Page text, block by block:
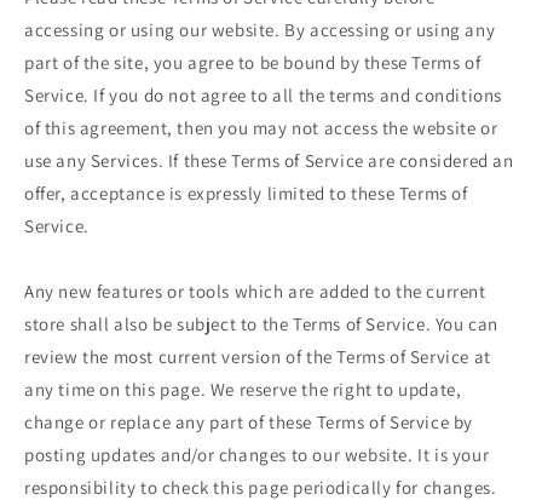
accessing or using our website. By accessing or using any
part of the site, you agree to be bound by these Terms of
Service. If you do not agree to all the terms and conditions
of this agreement, then you may not access the website or
use any Services. If these Terms of Service are considered an
offer, acceptance is expressly limited to these Terms of
Service.
Any new features or tools which are added to the current
store shall also be subject to the Terms of Service. You can
review the most current version of the Terms of Service at
any time on this page. We reserve the right to update,
change or replace any part of these Terms of Service by
posting updates and/or changes to our website. It is your
responsibility to check this page periodically for changes.